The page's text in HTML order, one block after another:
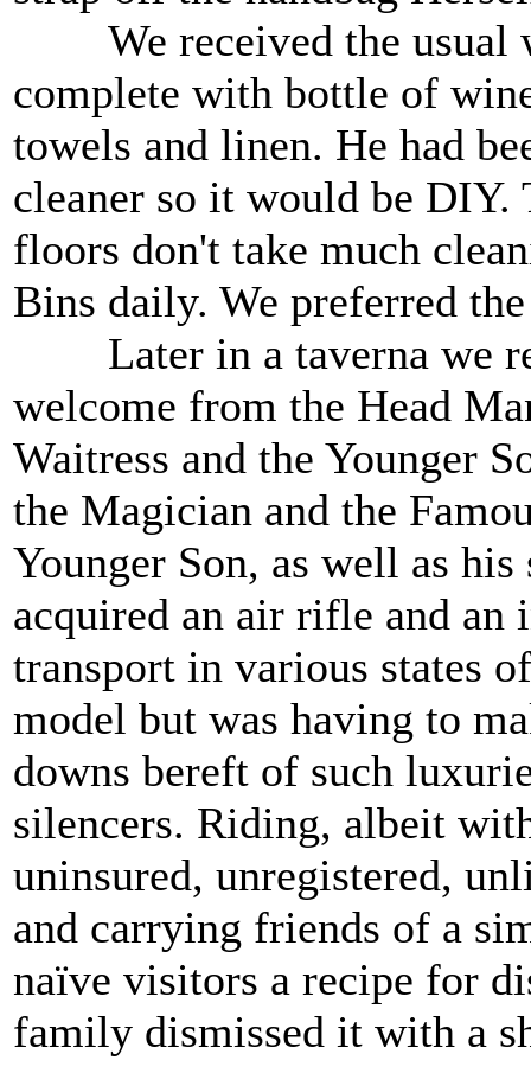
We received the usual
complete with bottle of
towels and linen. He had
cleaner so it would be
floors don't take much
Bins daily. We preferred
Later in a taverna we
welcome from the Head
Waitress and the Younger
the Magician and the
Younger Son, as well as his
acquired an air rifle and an
transport in various states
model but was having to
downs bereft of such
silencers. Riding, albeit
uninsured, unregistered,
and carrying friends of a
naïve visitors a recipe for
family dismissed it with a